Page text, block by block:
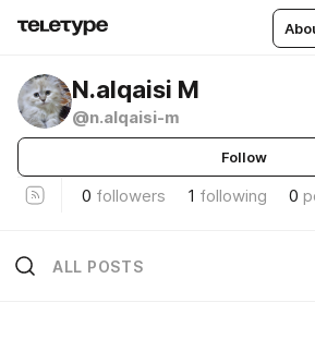
N.alqaisi M
@n.alqaisi-m
Follow
0 followers 1 following 0
ALL POSTS